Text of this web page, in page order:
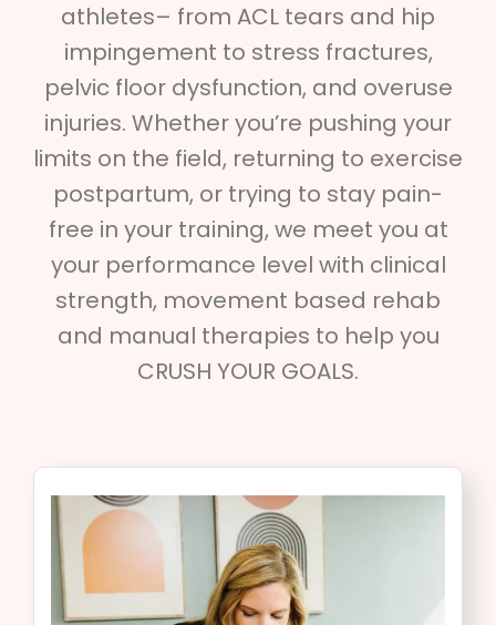
athletes– from ACL tears and hip
impingement to stress fractures,
pelvic floor dysfunction, and overuse
injuries. Whether you’re pushing your
limits on the field, returning to exercise
postpartum, or trying to stay pain-
free in your training, we meet you at
your performance level with clinical
strength, movement based rehab
and manual therapies to help you
CRUSH YOUR GOALS.